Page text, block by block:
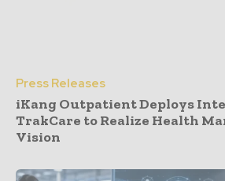
Press Releases
iKang Outpatient Deploys
TrakCare to Realize Health
Vision